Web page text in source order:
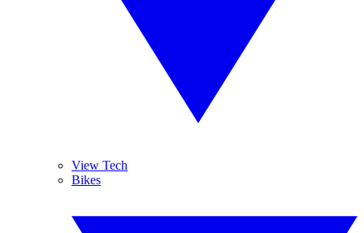
View Tech
Bikes